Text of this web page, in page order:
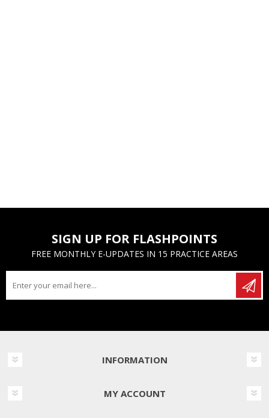
SIGN UP FOR FLASHPOINTS
FREE MONTHLY E-UPDATES IN 15 PRACTICE AREAS
INFORMATION
MY ACCOUNT